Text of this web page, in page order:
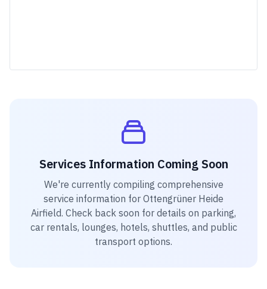
Services Information Coming Soon
We're currently compiling comprehensive
service information for Ottengrüner Heide
Airfield. Check back soon for details on parking,
car rentals, lounges, hotels, shuttles, and public
transport options.